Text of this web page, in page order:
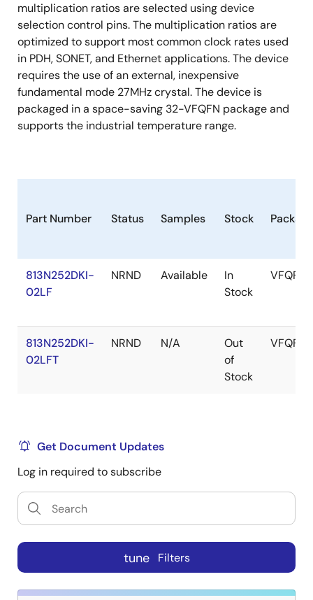
multiplication ratios are selected using device
selection control pins. The multiplication ratios are
optimized to support most common clock rates used
in PDH, SONET, and Ethernet applications. The device
requires the use of an external, inexpensive
fundamental mode 27MHz crystal. The device is
packaged in a space-saving 32-VFQFN package and
supports the industrial temperature range.
Part Number Status Samples Stock Package
813N252DKI-
02LF
NRND Available
In
Stock
VFQFPN
813N252DKI-
02LFT
NRND N/A
Out
of
Stock
VFQFPN
Get Document Updates
Log in required to subscribe
tune Filters